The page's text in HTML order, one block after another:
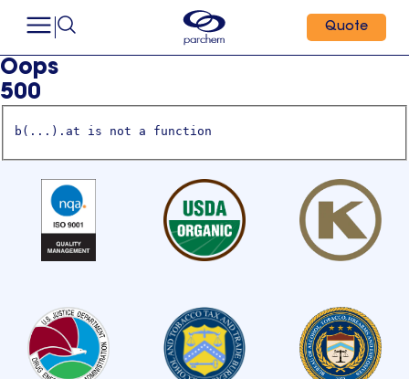
Quote
Oops
500
b(...).at is not a function